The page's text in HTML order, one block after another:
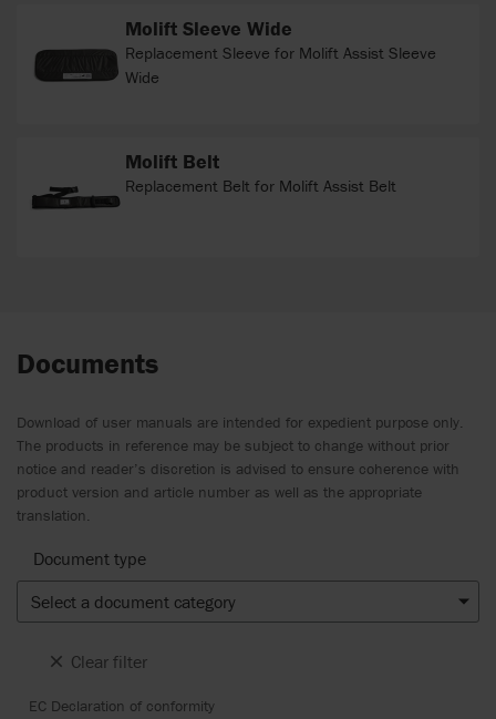
Molift Sleeve Wide
Replacement Sleeve for Molift Assist Sleeve
Wide
Molift Belt
Replacement Belt for Molift Assist Belt
Documents
Download of user manuals are intended for expedient purpose only.
The products in reference may be subject to change without prior
notice and reader’s discretion is advised to ensure coherence with
product version and article number as well as the appropriate
translation.
Document type
Select a document category
Clear filter
EC Declaration of conformity